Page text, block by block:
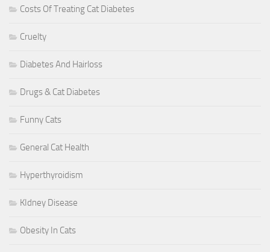
Costs Of Treating Cat Diabetes
Cruelty
Diabetes And Hairloss
Drugs & Cat Diabetes
Funny Cats
General Cat Health
Hyperthyroidism
KIdney Disease
Obesity In Cats